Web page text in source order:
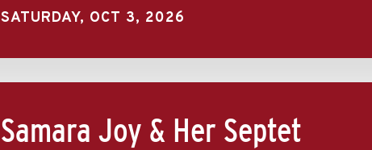
SATURDAY, OCT 3, 2026
Samara Joy & Her Septet